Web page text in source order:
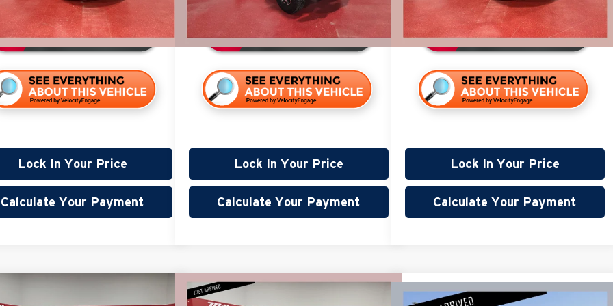
98,528 mi
Lock In Your Price
Calculate Your Payment
94,099 mi
Lock In Your Price
Calculate Your Payment
Available 120,727 mi
Lock In Your Price
Calculate Your Payment
Escalade
$27,340
Compare Vehicle
Compare Vehicle